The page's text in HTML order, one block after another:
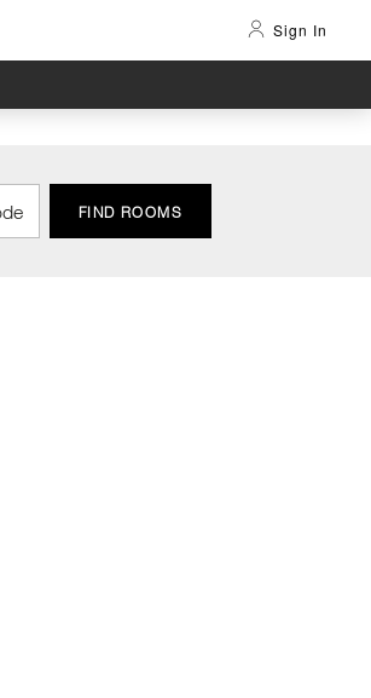
Sign In
FIND ROOMS